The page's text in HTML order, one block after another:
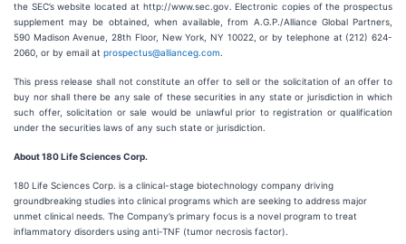
the SEC’s website located at http://www.sec.gov. Electronic copies of the prospectus
supplement may be obtained, when available, from A.G.P./Alliance Global Partners,
590 Madison Avenue, 28th Floor, New York, NY 10022, or by telephone at (212) 624-
2060, or by email at prospectus@allianceg.com
This press release shall not constitute an offer to sell or the solicitation of an offer to
buy nor shall there be any sale of these securities in any state or jurisdiction in which
such offer, solicitation or sale would be unlawful prior to registration or qualification
under the securities laws of any such state or jurisdiction.
About 180 Life Sciences Corp.
180 Life Sciences Corp. is a clinical-stage biotechnology company driving
groundbreaking studies into clinical programs which are seeking to address major
unmet clinical needs. The Company’s primary focus is a novel program to treat
inflammatory disorders using anti-TNF (tumor necrosis factor).